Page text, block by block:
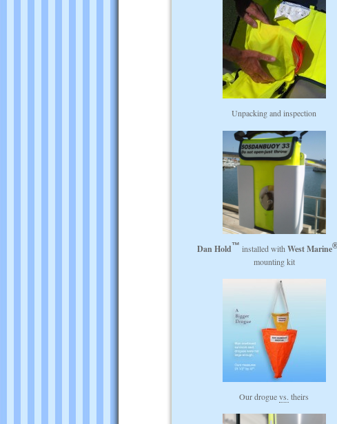
Unpacking and inspection
Dan Hold installed withWest Marine
mounting kit
Our droguevs. theirs